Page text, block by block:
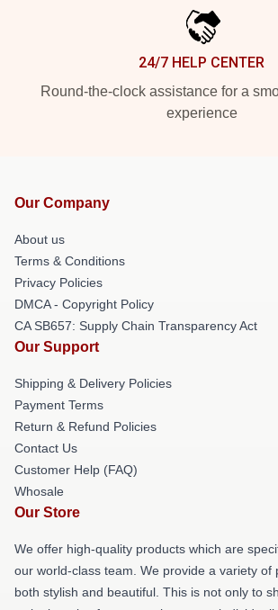
24/7 HELP CENTER
Round-the-clock assistance for a
experience
Our Company
About us
Terms & Conditions
Privacy Policies
DMCA - Copyright Policy
CA SB657: Supply Chain Transparency Act
Our Support
Shipping & Delivery Policies
Payment Terms
Return & Refund Policies
Contact Us
Customer Help (FAQ)
Whosale
Our Store
We offer high-quality products which are
our world-class team. We provide a variety of
both stylish and beautiful. This is not only to